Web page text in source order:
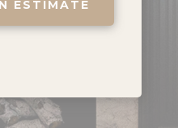
ESTIMATE